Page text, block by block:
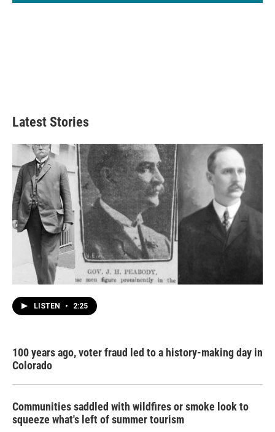
Latest Stories
LISTEN • 2:25
100 years ago, voter fraud led to a history-making day in
Colorado
Communities saddled with wildfires or smoke look to
squeeze what's left of summer tourism